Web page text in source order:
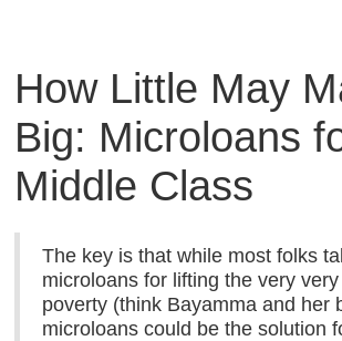
How Little May
Big: Microloans
Middle Class
The key is that while most folks
microloans for lifting the very
poverty (think Bayamma and her
microloans could be the solution